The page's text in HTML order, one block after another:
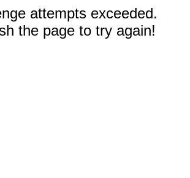
attempts exceeded.
the page to try again!